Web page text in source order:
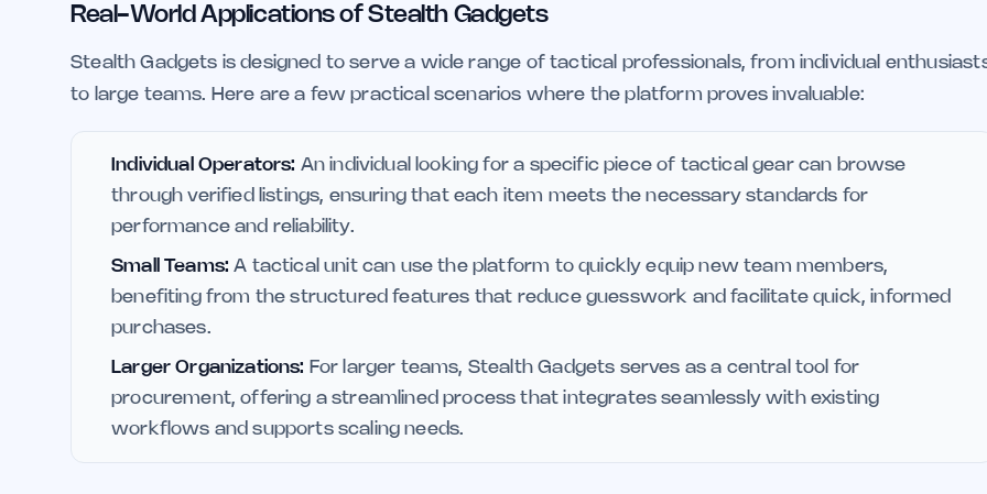
Real-World Applications of Stealth Gadgets
Stealth Gadgets is designed to serve a wide range of tactical professionals, from individual
to large teams. Here are a few practical scenarios where the platform proves invaluable:
Individual Operators: An individual looking for a specific piece of tactical gear can browse
through verified listings, ensuring that each item meets the necessary standards for
performance and reliability.
Small Teams: A tactical unit can use the platform to quickly equip new team members,
benefiting from the structured features that reduce guesswork and facilitate quick, informed
purchases.
Larger Organizations: For larger teams, Stealth Gadgets serves as a central tool for
procurement, offering a streamlined process that integrates seamlessly with existing
workflows and supports scaling needs.